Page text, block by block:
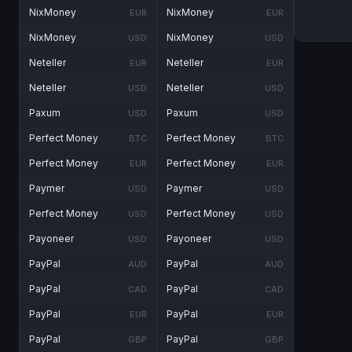
NixMoney EUR
NixMoney USD
Neteller EUR
Neteller USD
Paxum USD
Perfect Money BTC
Perfect Money EUR
Paymer USD
Perfect Money USD
Payoneer USD
PayPal AUD
PayPal CAD
PayPal EUR
PayPal GBP
NixMoney EUR
NixMoney USD
Neteller EUR
Neteller USD
Paxum USD
Perfect Money BTC
Perfect Money EUR
Paymer USD
Perfect Money USD
Payoneer USD
PayPal AUD
PayPal CAD
PayPal EUR
PayPal GBP